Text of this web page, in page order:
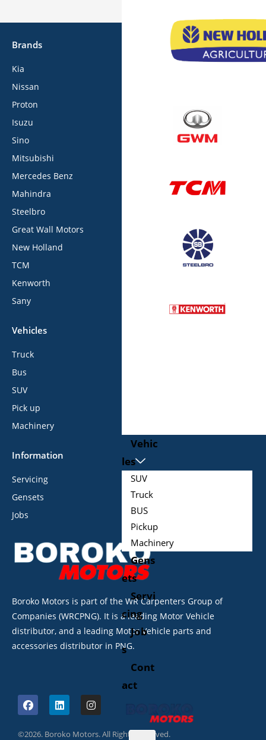
Vehic
les
SUV
Truck
BUS
Pickup
Machinery
Gens
ets
Servi
cing
Job
s
Cont
act
Brands
Kia
Nissan
Proton
Isuzu
Sino
Mitsubishi
Mercedes Benz
Mahindra
Steelbro
Great Wall Motors
New Holland
TCM
Kenworth
Sany
Vehicles
Truck
Bus
SUV
Pick up
Machinery
Information
Servicing
Gensets
Jobs
Boroko Motors is part of the WR Carpenters Group of
Companies (WRCPNG). It is a leading Motor Vehicle
distributor, and a leading Motor Vehicle parts and
accessories distributor in PNG.
©2026. Boroko Motors. All Rights Reserved.